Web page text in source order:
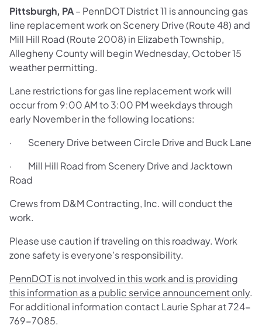
Pittsburgh, PA– PennDOT District 11 is announcing gas
line replacement work on Scenery Drive (Route 48) and
Mill Hill Road (Route 2008) in Elizabeth Township,
Allegheny County will begin Wednesday, October 15
weather permitting.
Lane restrictions for gas line replacement work will
occur from 9:00 AM to 3:00 PM weekdays through
early November in the following locations:
· Scenery Drive between Circle Drive and Buck Lane
· Mill Hill Road from Scenery Drive and Jacktown
Road
Crews from D&M Contracting, Inc. will conduct the
work.
Please use caution if traveling on this roadway. Work
zone safety is everyone’s responsibility.
PennDOT is not involved in this work and is providing
this information as a public service announcement only.
For additional information contact Laurie Sphar at 724-
769-7085.